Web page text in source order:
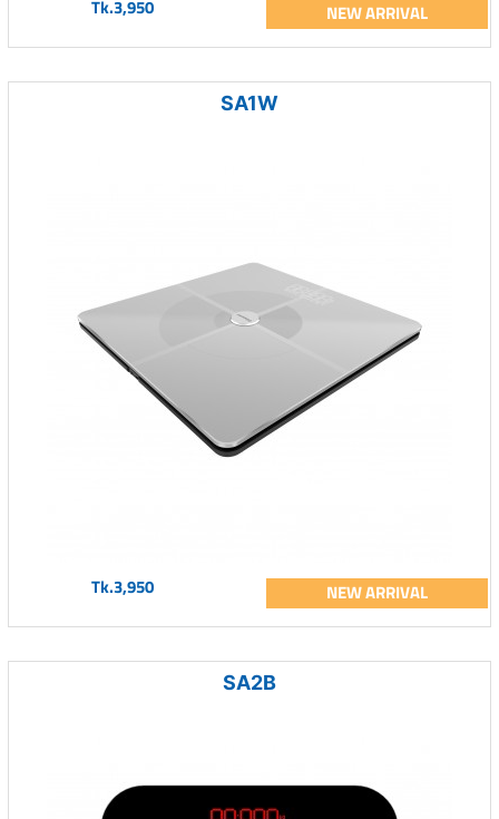
Tk.3,950 NEW ARRIVAL
SA1W
Tk.3,950 NEW ARRIVAL
SA2B